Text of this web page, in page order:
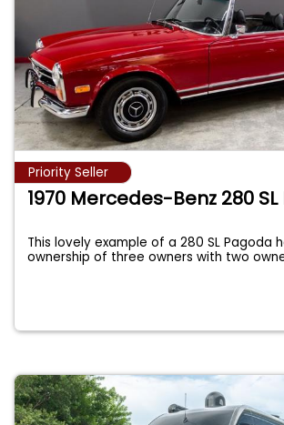
Priority Seller
1970 Mercedes-Benz 280
This lovely example of a 280 SL Pagoda
ownership of three owners with two